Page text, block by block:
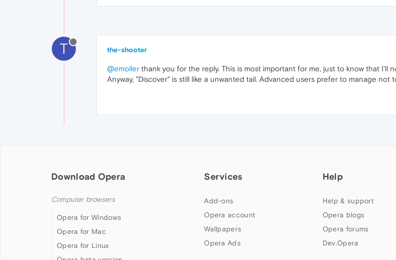
T the-shooter
@emoller thank you for the reply. This is most important for me, just to know that I'll
Anyway, "Discover" is still like a unwanted tail. Advanced users prefer to manage not
Download Opera
Computer browsers
Opera for Windows
Opera for Mac
Opera for Linux
Services
Add-ons
Opera account
Wallpapers
Opera Ads
Help
Help & support
Opera blogs
Opera forums
Dev.Opera